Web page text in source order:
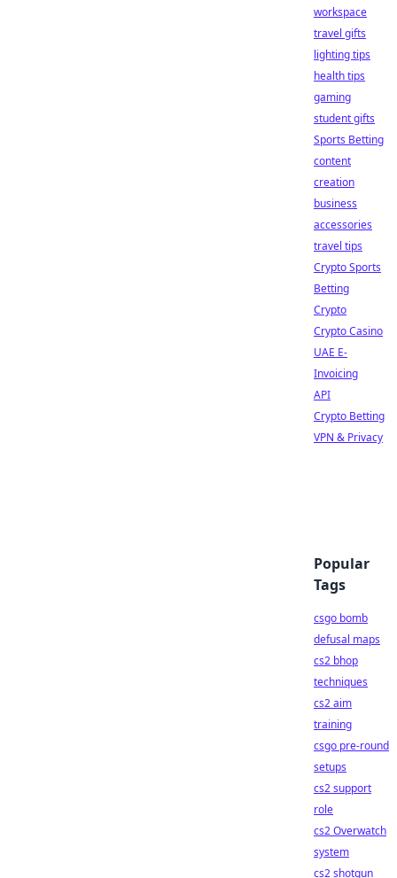
workspace
travel gifts
lighting tips
health tips
gaming
student gifts
Sports Betting
content
creation
business
accessories
travel tips
Crypto Sports
Betting
Crypto
Crypto Casino
UAE E-
Invoicing
API
Crypto Betting
VPN & Privacy
Popular
Tags
csgo bomb
defusal maps
cs2 bhop
techniques
cs2 aim
training
csgo pre-round
setups
cs2 support
role
cs2 Overwatch
system
cs2 shotgun